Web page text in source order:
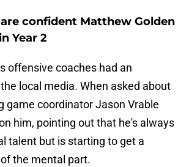
confident Matthew Golden
Year 2
offensive coaches had an
local media. When asked about
game coordinator Jason Vrable
him, pointing out that he's always
talent but is starting to get a
the mental part.